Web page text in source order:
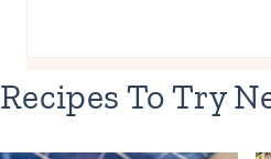
Recipes To Try